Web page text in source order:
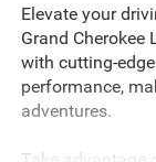
Elevate your
Grand Cherokee
with cutting-
performance,
adventures.